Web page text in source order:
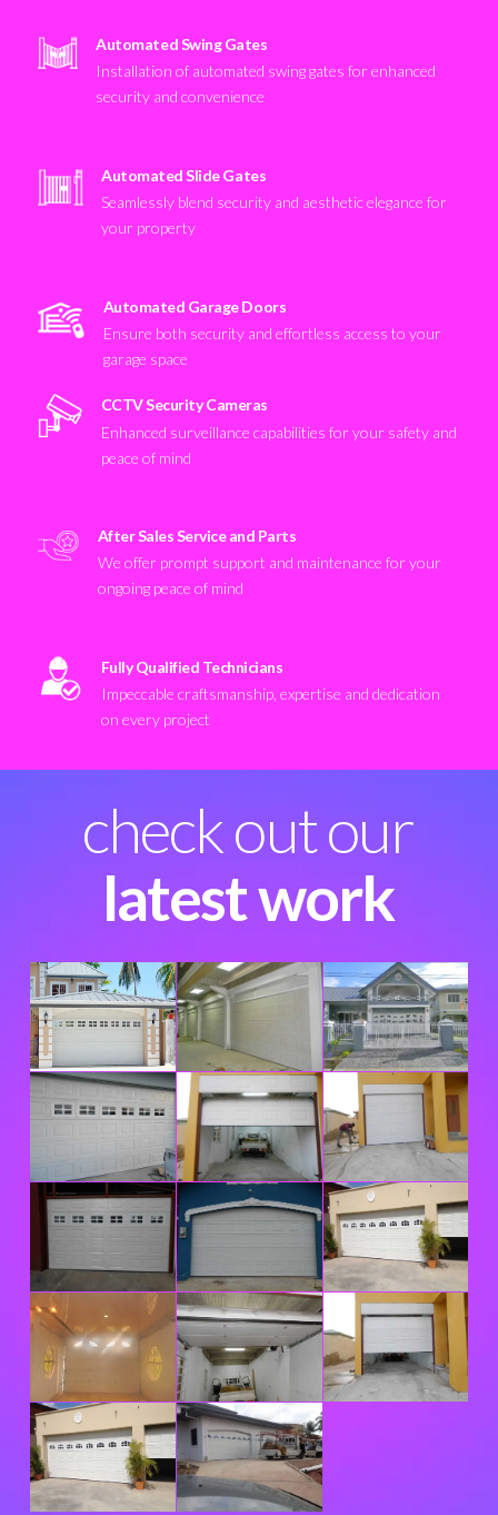
Automated Swing Gates
Installation of automated swing gates for enhanced
security and convenience
Automated Slide Gates
Seamlessly blend security and aesthetic elegance for
your property
Automated Garage Doors
Ensure both security and effortless access to your
garage space
CCTV Security Cameras
Enhanced surveillance capabilities for your safety and
peace of mind
After Sales Service and Parts
We offer prompt support and maintenance for your
ongoing peace of mind
Fully Qualified Technicians
Impeccable craftsmanship, expertise and dedication
on every project
check out our
latest work